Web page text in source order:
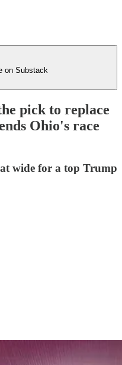
on Substack
pick to replace
Ohio's race
wide for a top Trump